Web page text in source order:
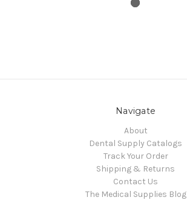
Navigate
About
Dental Supply Catalogs
Track Your Order
Shipping & Returns
Contact Us
The Medical Supplies Blog